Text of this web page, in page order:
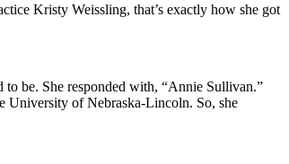
Kristy Weissling, that’s exactly how she got
to be. She responded with, “Annie Sullivan.”
University of Nebraska-Lincoln. So, she